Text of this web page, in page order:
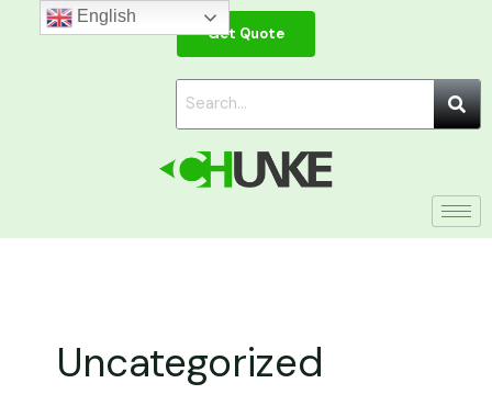
Get Quote
Uncategorized
English